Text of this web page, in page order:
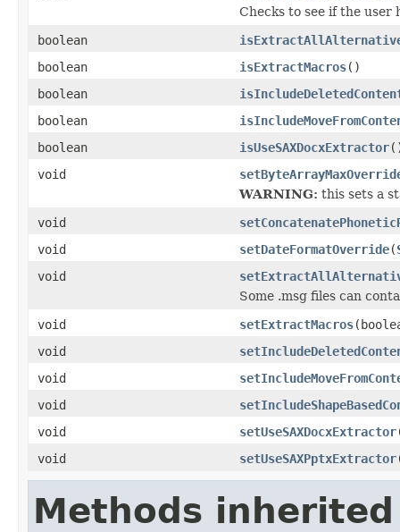
Checks to see if the user
boolean
boolean
isExtractMacros()
boolean
boolean
boolean
isUseSAXDocxExtractor
void
WARNING: this sets a
void
void
setDateFormatOverride(
void
Some .msg files can
void
setExtractMacros
void
void
void
void
setUseSAXDocxExtractor
void
setUseSAXPptxExtractor
Methods